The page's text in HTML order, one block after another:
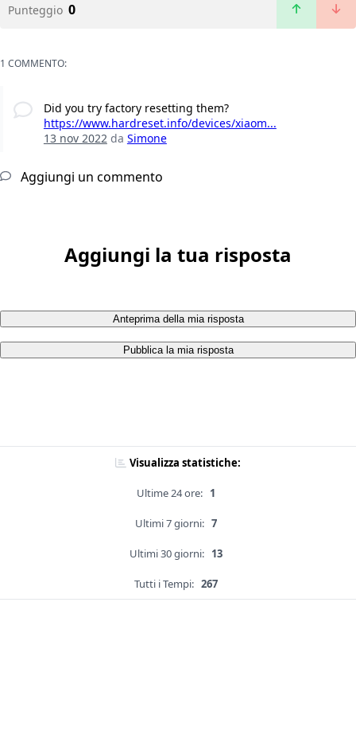
Punteggio 0
1 COMMENTO:
Did you try factory resetting them?
https://www.hardreset.info/devices/xiaom...
13 nov 2022da Simone
Aggiungi un commento
Aggiungi la tua risposta
Anteprima della mia risposta
Pubblica la mia risposta
Visualizza statistiche:
Ultime 24 ore: 1
Ultimi 7 giorni: 7
Ultimi 30 giorni: 13
Tutti i Tempi: 267